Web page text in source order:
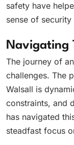
safety have
sense of
Navigating
The journey of
challenges. The
Walsall is
constraints, and
has navigated
steadfast focus